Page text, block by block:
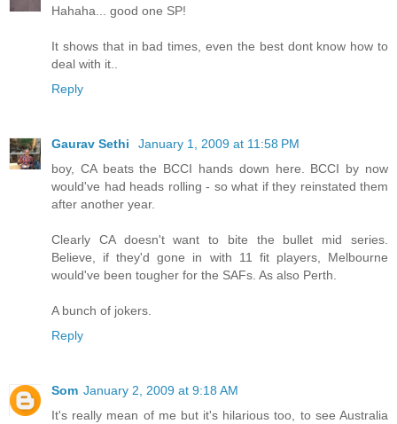
Hahaha... good one SP!
It shows that in bad times, even the best dont know how to
deal with it..
Reply
Gaurav Sethi
January 1, 2009 at 11:58 PM
boy, CA beats the BCCI hands down here. BCCI by now
would've had heads rolling - so what if they reinstated them
after another year.
Clearly CA doesn't want to bite the bullet mid series.
Believe, if they'd gone in with 11 fit players, Melbourne
would've been tougher for the SAFs. As also Perth.
A bunch of jokers.
Reply
Som January 2, 2009 at 9:18 AM
It's really mean of me but it's hilarious too, to see Australia